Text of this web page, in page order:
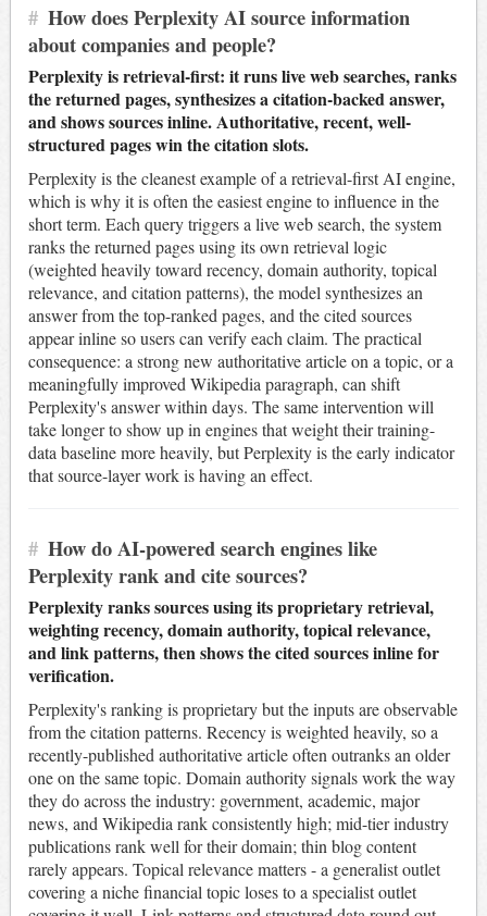
# How does Perplexity AI source information
about companies and people?
Perplexity is retrieval-first: it runs live web searches, ranks
the returned pages, synthesizes a citation-backed answer,
and shows sources inline. Authoritative, recent, well-
structured pages win the citation slots.
Perplexity is the cleanest example of a retrieval-first AI engine,
which is why it is often the easiest engine to influence in the
short term. Each query triggers a live web search, the system
ranks the returned pages using its own retrieval logic
(weighted heavily toward recency, domain authority, topical
relevance, and citation patterns), the model synthesizes an
answer from the top-ranked pages, and the cited sources
appear inline so users can verify each claim. The practical
consequence: a strong new authoritative article on a topic, or a
meaningfully improved Wikipedia paragraph, can shift
Perplexity's answer within days. The same intervention will
take longer to show up in engines that weight their training-
data baseline more heavily, but Perplexity is the early indicator
that source-layer work is having an effect.
# How do AI-powered search engines like
Perplexity rank and cite sources?
Perplexity ranks sources using its proprietary retrieval,
weighting recency, domain authority, topical relevance,
and link patterns, then shows the cited sources inline for
verification.
Perplexity's ranking is proprietary but the inputs are observable
from the citation patterns. Recency is weighted heavily, so a
recently-published authoritative article often outranks an older
one on the same topic. Domain authority signals work the way
they do across the industry: government, academic, major
news, and Wikipedia rank consistently high; mid-tier industry
publications rank well for their domain; thin blog content
rarely appears. Topical relevance matters - a generalist outlet
covering a niche financial topic loses to a specialist outlet